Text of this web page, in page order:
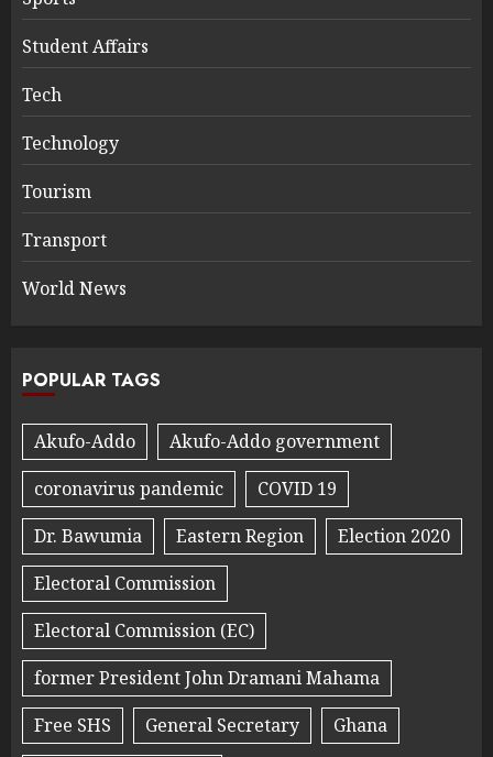
Student Affairs
Tech
Technology
Tourism
Transport
World News
POPULAR TAGS
Akufo-Addo
Akufo-Addo government
coronavirus pandemic
COVID 19
Dr. Bawumia
Eastern Region
Election 2020
Electoral Commission
Electoral Commission (EC)
former President John Dramani Mahama
Free SHS
General Secretary
Ghana